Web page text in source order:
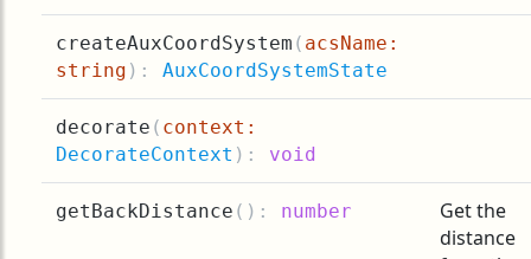
createAuxCoordSystem ( acsName:
string ): AuxCoordSystemState
decorate ( context:
DecorateContext ): void
getBackDistance ( ): number
Get the
distance